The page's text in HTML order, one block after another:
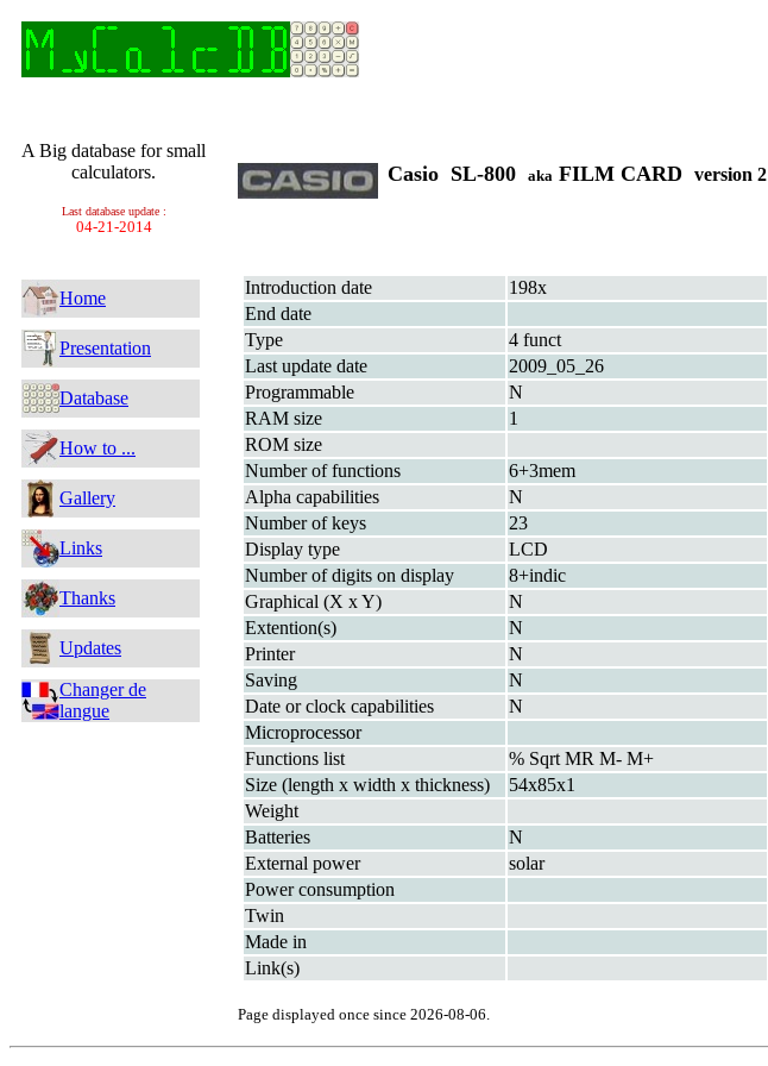
A Big database for small
calculators.
Last database update :
04-21-2014
Home
Presentation
Database
How to ...
Gallery
Links
Thanks
Updates
Changer de
langue
Casio SL-800aka FILM CARDversion 2
Introduction date
198x
End date
Type
4 funct
Last update date
2009_05_26
Programmable
N
RAM size
1
ROM size
Number of functions
6+3mem
Alpha capabilities
N
Number of keys
23
Display type
LCD
Number of digits on display
8+indic
Graphical (X x Y)
N
Extention(s)
N
Printer
N
Saving
N
Date or clock capabilities
N
Microprocessor
Functions list
% Sqrt MR M- M+
Size (length x width x thickness)
54x85x1
Weight
Batteries
N
External power
solar
Power consumption
Twin
Made in
Link(s)
Page displayed once since 2026-08-06.